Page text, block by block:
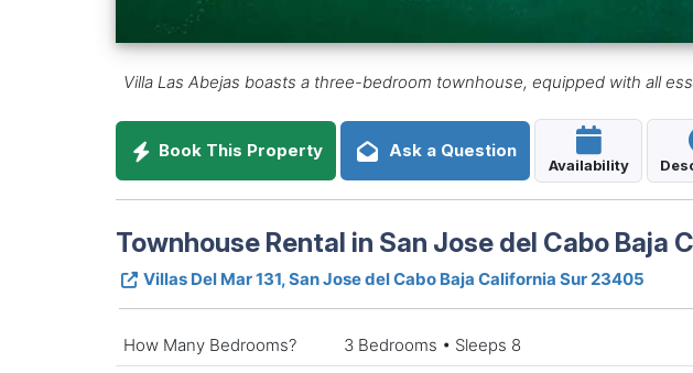
Villa Las Abejas boasts a three-bedroom townhouse, equipped with all
Book This Property Ask a Question
Availability
Townhouse Rental in San Jose del Cabo Baja
Villas Del Mar 131, San Jose del Cabo Baja California Sur 23405
How Many Bedrooms?
3 Bedrooms • Sleeps 8